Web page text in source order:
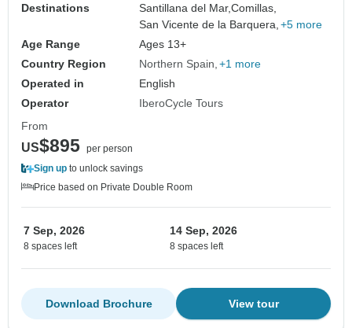
Destinations
Santillana del Mar,Comillas,
San Vicente de la Barquera, +5 more
Age Range
Ages 13+
Country Region
Northern Spain +1 more
Operated in
English
Operator
IberoCycle Tours
From
US$895 per person
Sign up to unlock savings
Price based on Private Double Room
7 Sep, 2026
8 spaces left
14 Sep, 2026
8 spaces left
View tour
Download Brochure